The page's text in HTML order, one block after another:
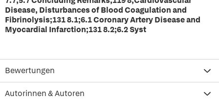
Disease, Disturbances of Blood Coagulation and
Fibrinolysis;131 8.1;6.1 Coronary Artery Disease and
Myocardial Infarction;131 8.2;6.2 Syst
Bewertungen
Autorinnen & Autoren